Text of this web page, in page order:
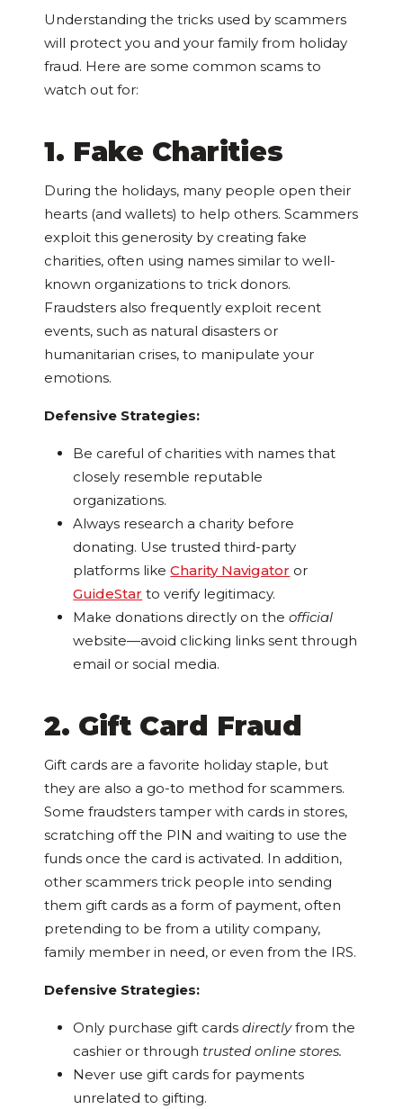
Understanding the tricks used by scammers
will protect you and your family from holiday
fraud. Here are some common scams to
watch out for:
1. Fake Charities
During the holidays, many people open their
hearts (and wallets) to help others. Scammers
exploit this generosity by creating fake
charities, often using names similar to well-
known organizations to trick donors.
Fraudsters also frequently exploit recent
events, such as natural disasters or
humanitarian crises, to manipulate your
emotions.
Defensive Strategies:
Be careful of charities with names that
closely resemble reputable
organizations.
Always research a charity before
donating. Use trusted third-party
platforms likeCharity Navigator or
GuideStar to verify legitimacy.
Make donations directly on theofficial
website—avoid clicking links sent through
email or social media.
2. Gift Card Fraud
Gift cards are a favorite holiday staple, but
they are also a go-to method for scammers.
Some fraudsters tamper with cards in stores,
scratching off the PIN and waiting to use the
funds once the card is activated. In addition,
other scammers trick people into sending
them gift cards as a form of payment, often
pretending to be from a utility company,
family member in need, or even from the IRS.
Defensive Strategies:
Only purchase gift cardsdirectlyfrom the
cashier or through trusted online stores.
Never use gift cards for payments
unrelated to gifting.